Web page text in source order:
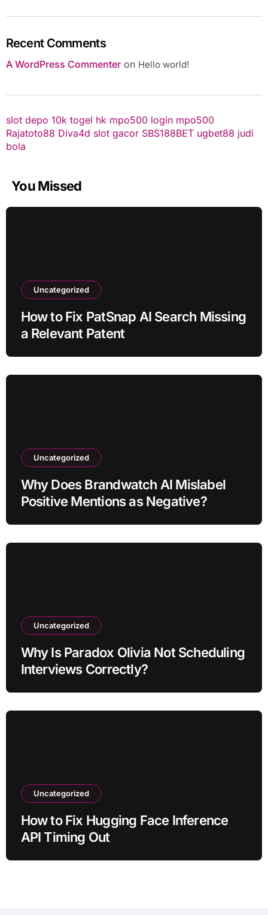
Recent Comments
A WordPress Commenteron Hello world!
slot depo 10k togel hk mpo500 login mpo500
Rajatoto88 Diva4d slot gacor SBS188BET ugbet88 judi
bola
You Missed
Uncategorized
How to Fix PatSnap AI Search Missing
a Relevant Patent
Uncategorized
Why Does Brandwatch AI Mislabel
Positive Mentions as Negative?
Uncategorized
Why Is Paradox Olivia Not Scheduling
Interviews Correctly?
Uncategorized
How to Fix Hugging Face Inference
API Timing Out